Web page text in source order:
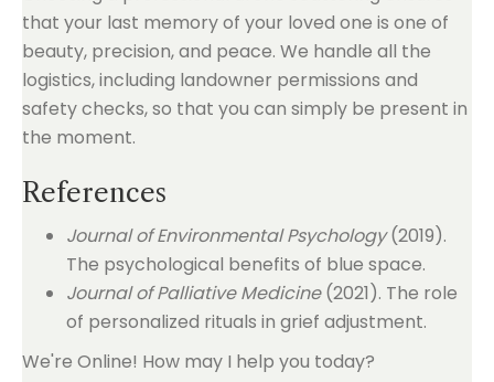
that your last memory of your loved one is one of
beauty, precision, and peace. We handle all the
logistics, including landowner permissions and
safety checks, so that you can simply be present in
the moment.
References
Journal of Environmental Psychology(2019).
The psychological benefits of blue space.
Journal of Palliative Medicine(2021). The role
of personalized rituals in grief adjustment.
We're Online! How may I help you today?